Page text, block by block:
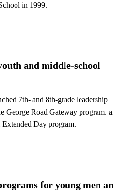
in 1999.
and middle-school
7th- and 8th-grade leadership
George Road Gateway program,
Day program.
for young men